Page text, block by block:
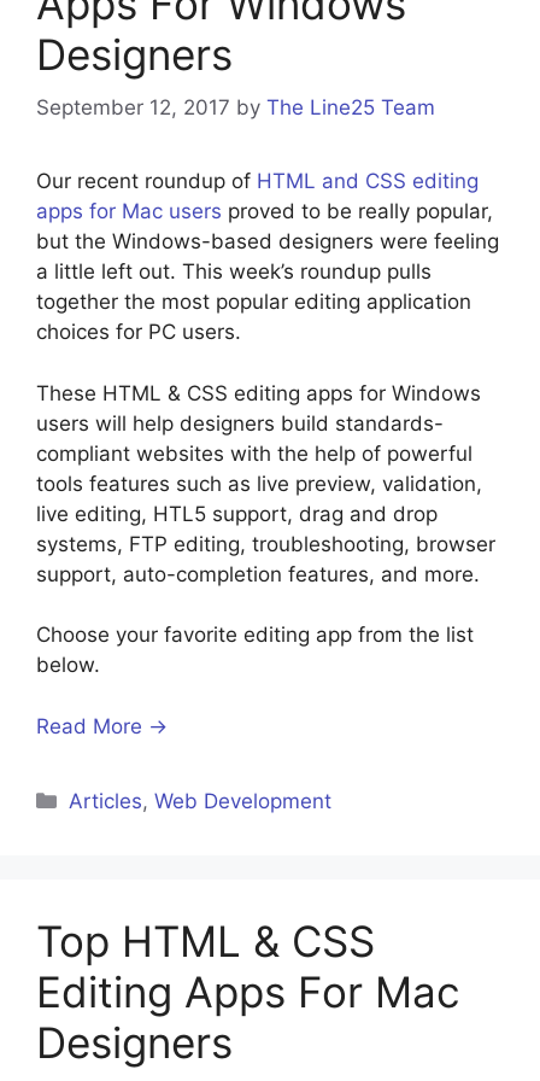
Designers
September 12, 2017 by The Line25 Team
Our recent roundup of HTML and CSS editing
apps for Mac users proved to be really popular,
but the Windows-based designers were feeling
a little left out. This week’s roundup pulls
together the most popular editing application
choices for PC users.
These HTML & CSS editing apps for Windows
users will help designers build standards-
compliant websites with the help of powerful
tools features such as live preview, validation,
live editing, HTL5 support, drag and drop
systems, FTP editing, troubleshooting, browser
support, auto-completion features, and more.
Choose your favorite editing app from the list
below.
Read More →
Categories
Articles,Web Development
Top HTML & CSS
Editing Apps For Mac
Designers